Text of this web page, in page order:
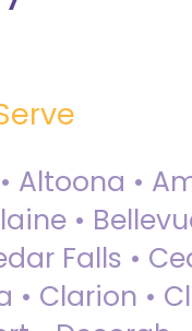
Altoona •
•
Falls •
Clarion •